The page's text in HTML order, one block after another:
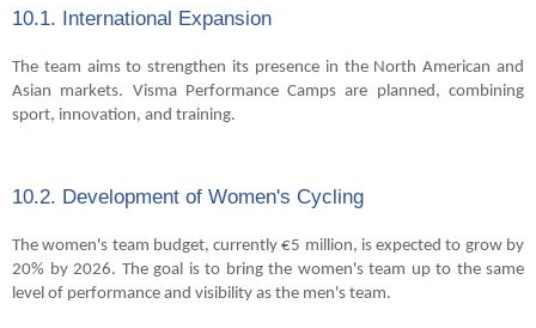
10.1. International Expansion
The team aims to strengthen its presence in the North American and
Asian markets. Visma Performance Camps are planned, combining
sport, innovation, and training.
10.2. Development of Women's Cycling
The women's team budget, currently €5 million, is expected to grow by
20% by 2026. The goal is to bring the women's team up to the same
level of performance and visibility as the men's team.